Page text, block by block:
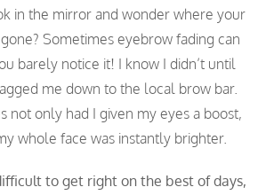
in the mirror and wonder where your
Sometimes eyebrow fading can
barely notice it! I know I didn’t until
me down to the local brow bar.
not only had I given my eyes a boost,
whole face was instantly brighter.
to get right on the best of days,